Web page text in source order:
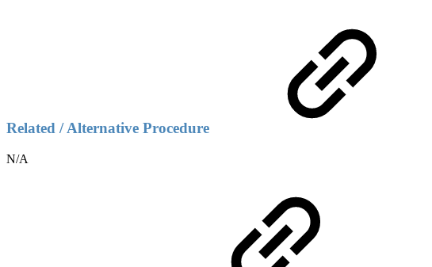
Related / Alternative Procedure
N/A